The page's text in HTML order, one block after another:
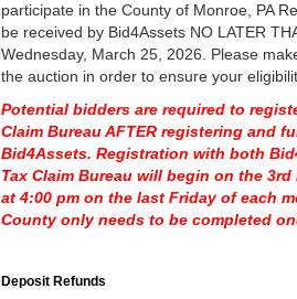
participate in the County of Monroe, PA
be received by Bid4Assets NO LATER
Wednesday, March 25, 2026. Please
the auction in order to ensure your
Potential bidders are required to
Claim Bureau AFTER registering and
Bid4Assets. Registration with both
Tax Claim Bureau will begin on the
at 4:00 pm on the last Friday of each
County only needs to be completed
Deposit Refunds